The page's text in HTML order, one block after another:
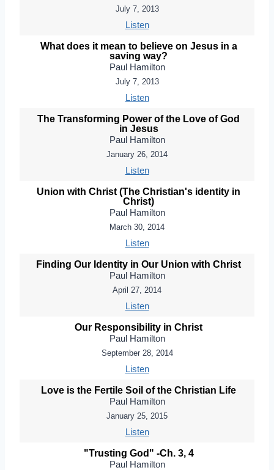
July 7, 2013
Listen
What does it mean to believe on Jesus in a
saving way?
Paul Hamilton
July 7, 2013
Listen
The Transforming Power of the Love of God
in Jesus
Paul Hamilton
January 26, 2014
Listen
Union with Christ (The Christian's identity in
Christ)
Paul Hamilton
March 30, 2014
Listen
Finding Our Identity in Our Union with Christ
Paul Hamilton
April 27, 2014
Listen
Our Responsibility in Christ
Paul Hamilton
September 28, 2014
Listen
Love is the Fertile Soil of the Christian Life
Paul Hamilton
January 25, 2015
Listen
"Trusting God" -Ch. 3, 4
Paul Hamilton